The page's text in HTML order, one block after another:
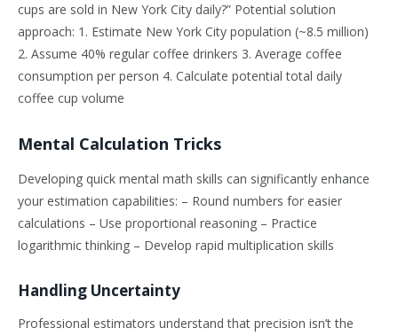
cups are sold in New York City daily?” Potential solution
approach: 1. Estimate New York City population (~8.5 million)
2. Assume 40% regular coffee drinkers 3. Average coffee
consumption per person 4. Calculate potential total daily
coffee cup volume
Mental Calculation Tricks
Developing quick mental math skills can significantly enhance
your estimation capabilities: – Round numbers for easier
calculations – Use proportional reasoning – Practice
logarithmic thinking – Develop rapid multiplication skills
Handling Uncertainty
Professional estimators understand that precision isn’t the